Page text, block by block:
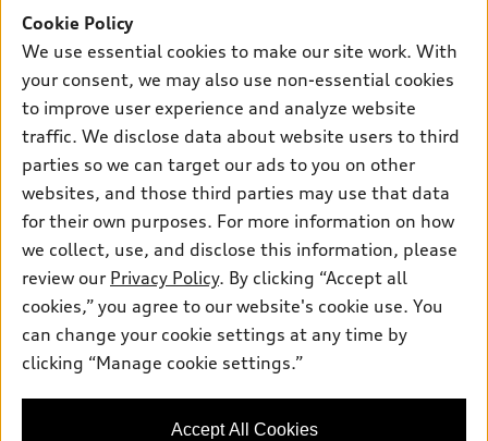
Inside Audi
Subscribe to model updates
Pre-owned inventory
Certified pre-owned
Compare Vehicles
Contact dealer
Trade-in value
Financing
Apply for financing
Own
myAudi
About myAudi
Audi Financial Services
Audi collection store
Audi connect
Roadside Assistance
Support
Contact Us
Newsroom
Sitemap
Privacy Policy
Audi of America takes efforts to ensure the accuracy of
information on the general vehicle information pages. Models are
shown for illustration purposes only and may include features
and current model specifications.
Cookie Policy
We use essential cookies to make our site work. With
your consent, we may also use non-essential cookies
to improve user experience and analyze website
traffic. We disclose data about website users to third
parties so we can target our ads to you on other
websites, and those third parties may use that data
for their own purposes. For more information on how
we collect, use, and disclose this information, please
review our Privacy Policy. By clicking “Accept all
cookies,” you agree to our website's cookie use. You
can change your cookie settings at any time by
clicking “Manage cookie settings.”
Accept All Cookies